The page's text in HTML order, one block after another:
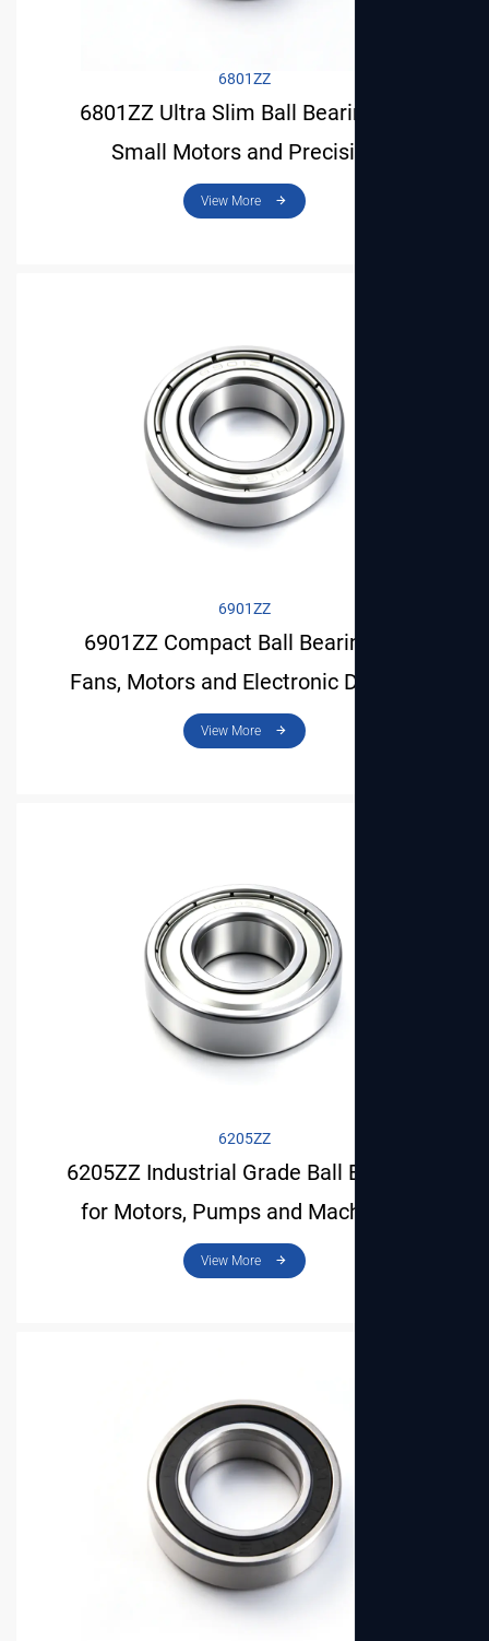
View More
6801ZZ
6801ZZ Ultra Slim Ball Bearing for
Small Motors and Precision
Instruments
6901ZZ
6901ZZ Compact Ball Bearing for
Fans, Motors and Electronic Devices
6205ZZ
6205ZZ Industrial Grade Ball Bearing
for Motors, Pumps and Machinery